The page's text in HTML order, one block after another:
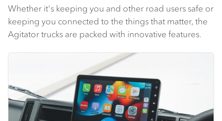
Whether it's keeping you and other road users safe or
keeping you connected to the things that matter, the
Agitator trucks are packed with innovative features.